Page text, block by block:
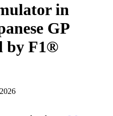
in
GP
by F1®